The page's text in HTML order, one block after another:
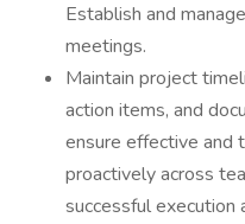
Establish and
meetings.
Maintain project
action items, and
ensure effective and
proactively across
successful execution